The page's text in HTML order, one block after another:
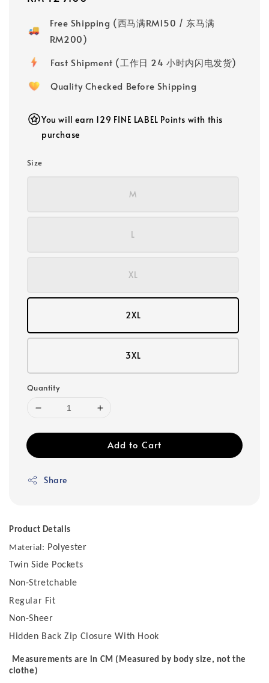
Free Shipping (西马满RM150 / 东马满
RM200)
Fast Shipment (工作日 24 小时内闪电发货)
Quality Checked Before Shipping
You will earn 129 FINE LABEL Points with this
purchase
Size
M
L
XL
2XL
3XL
Quantity
Add to Cart
Share
Product Details
Material: Polyester
Twin Side Pockets
Non-Stretchable
Regular Fit
Non-Sheer
Hidden Back Zip Closure With Hook
Measurements are in CM (Measured by body size, not the
clothe)